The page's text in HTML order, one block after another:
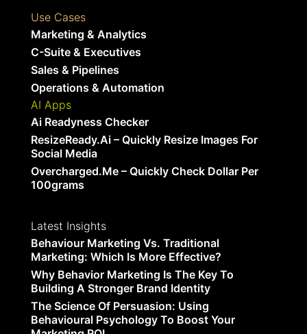
Use Cases
Marketing & Analytics
C-Suite & Executives
Sales & Pipelines
Operations & Automation
AI Apps
Ai Readyness Checker
ResizeReady.ai – Quickly Resize Images For
Social Media
Overcharged.me – Quickly Check Dollar Per
100grams
Latest Insights
Behaviour Marketing Vs. Traditional
Marketing: Which Is More Effective?
Why Behavior Marketing Is The Key To
Building A Stronger Brand Identity
The Science Of Persuasion: Using
Behavioural Psychology To Boost Your